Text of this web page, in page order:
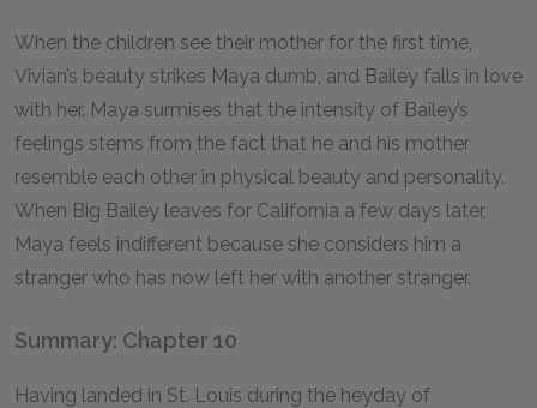
When the children see their mother for the first time,
Vivian’s beauty strikes Maya dumb, and Bailey falls in love
with her. Maya surmises that the intensity of Bailey’s
feelings stems from the fact that he and his mother
resemble each other in physical beauty and personality.
When Big Bailey leaves for California a few days later,
Maya feels indifferent because she considers him a
stranger who has now left her with another stranger.
Summary: Chapter 10
Having landed in St. Louis during the heyday of